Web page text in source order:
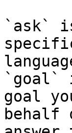
`ask`
`goal`
goal
behalf